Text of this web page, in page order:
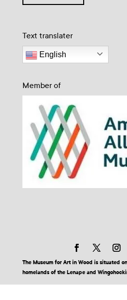
Text translater
English
Member of
The Museum for Art in Wood is situated
homelands of the Lenape and